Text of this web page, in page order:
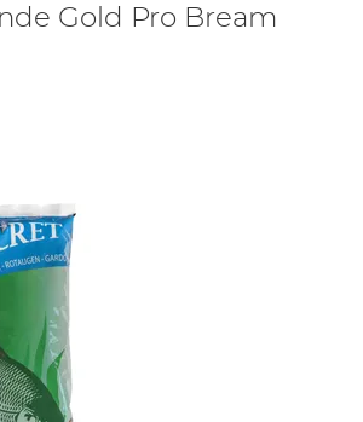
Gold Pro Bream